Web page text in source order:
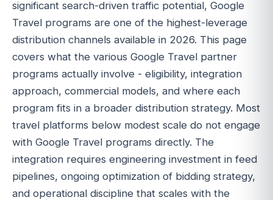
significant search-driven traffic potential, Google
Travel programs are one of the highest-leverage
distribution channels available in 2026. This page
covers what the various Google Travel partner
programs actually involve - eligibility, integration
approach, commercial models, and where each
program fits in a broader distribution strategy. Most
travel platforms below modest scale do not engage
with Google Travel programs directly. The
integration requires engineering investment in feed
pipelines, ongoing optimization of bidding strategy,
and operational discipline that scales with the